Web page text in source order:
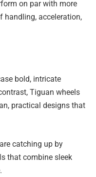
on par with more
handling, acceleration,
bold, intricate
Tiguan wheels
practical designs that
catching up by
that combine sleek